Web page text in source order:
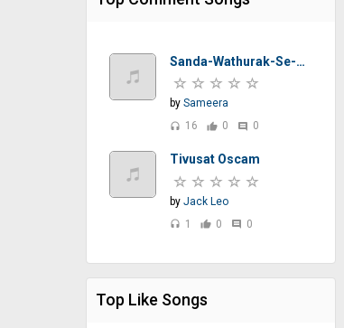
Sanda-Wathurak-Se-T-M-Jayarathna-Sinhalasongs.lk
by Sameera
headset 16 thumb_up 0 comment 0
Tivusat Oscam
by Jack Leo
headset 1 thumb_up 0 comment 0
Top Like Songs